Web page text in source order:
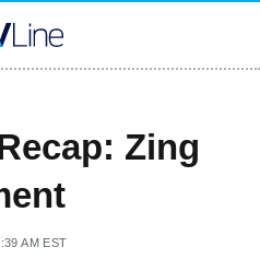
Zing
AM EST